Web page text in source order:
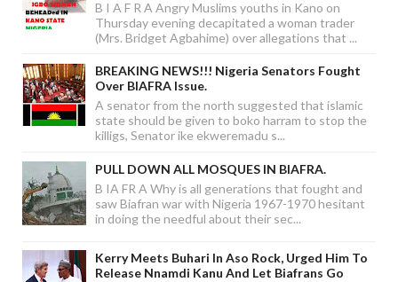
B I A F R A Angry Muslims youths in Kano on
Thursday evening decapitated a woman trader
(Mrs. Bridget Agbahime) over allegations that ...
BREAKING NEWS!!! Nigeria Senators Fought
Over BIAFRA Issue.
A senator from the north suggested that islamic
state should be given to boko harram to stop the
killigs, Senator ike ekweremadu s...
PULL DOWN ALL MOSQUES IN BIAFRA.
B IA FR A Why is all generations that fought and
saw Biafran war with Nigeria 1967-1970 hesitant
in doing the needful about their sec...
Kerry Meets Buhari In Aso Rock, Urged Him To
Release Nnamdi Kanu And Let Biafrans Go